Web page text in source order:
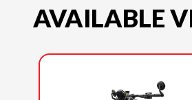
AVAILABLE